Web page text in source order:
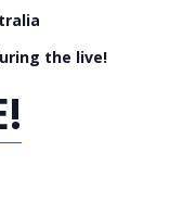
the live!